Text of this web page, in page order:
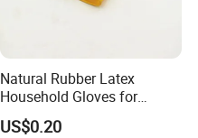
Natural Rubber Latex
Household Gloves for
Cleaning
US$0.20